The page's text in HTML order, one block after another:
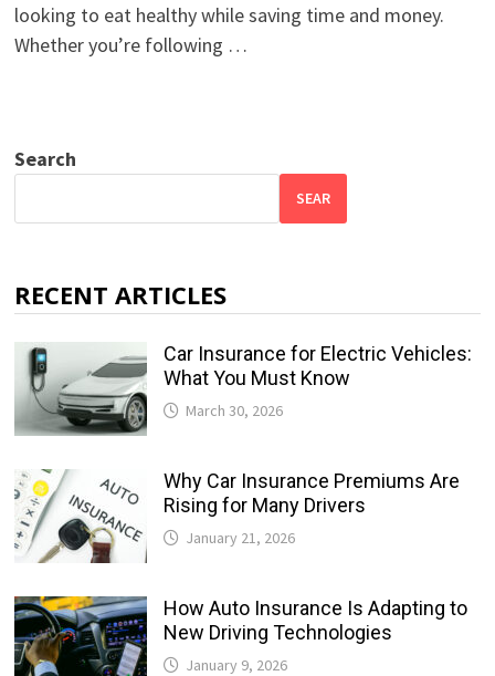
looking to eat healthy while saving time and money.
Whether you’re following …
Search
SEAR
RECENT ARTICLES
Car Insurance for Electric Vehicles:
What You Must Know
March 30, 2026
Why Car Insurance Premiums Are
Rising for Many Drivers
January 21, 2026
How Auto Insurance Is Adapting to
New Driving Technologies
January 9, 2026